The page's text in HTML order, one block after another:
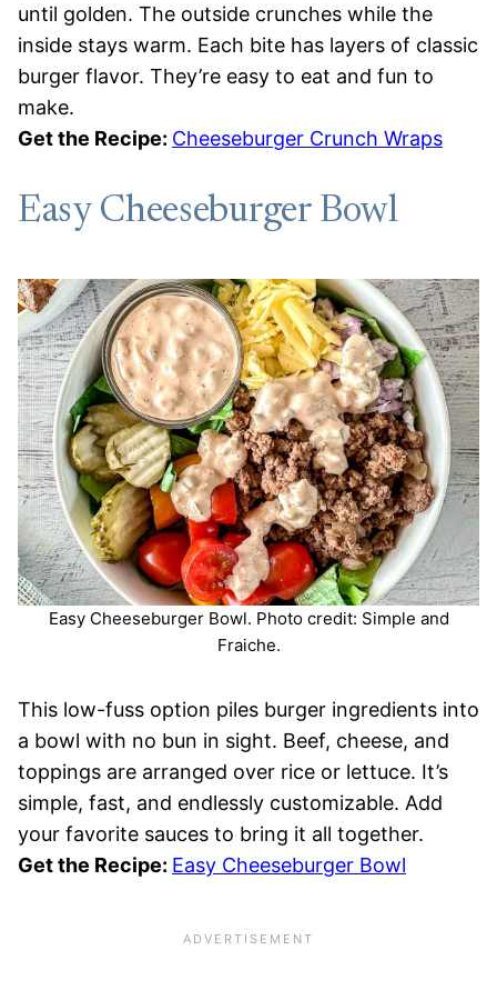
until golden. The outside crunches while the
inside stays warm. Each bite has layers of classic
burger flavor. They’re easy to eat and fun to
make.
Get the Recipe: Cheeseburger Crunch Wraps
Easy Cheeseburger Bowl
Easy Cheeseburger Bowl. Photo credit: Simple and
Fraiche.
This low-fuss option piles burger ingredients into
a bowl with no bun in sight. Beef, cheese, and
toppings are arranged over rice or lettuce. It’s
simple, fast, and endlessly customizable. Add
your favorite sauces to bring it all together.
Get the Recipe: Easy Cheeseburger Bowl